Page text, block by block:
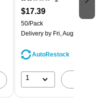
$17.39
50/Pack
Delivery by Fri, Aug 14
AutoRestock
1